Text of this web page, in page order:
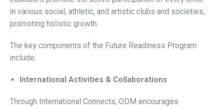
in various social, athletic, and artistic clubs and societies,
promoting holistic growth.
The key components of the Future Readiness Program
include;
International Activities & Collaborations
Through International Connects, ODM encourages